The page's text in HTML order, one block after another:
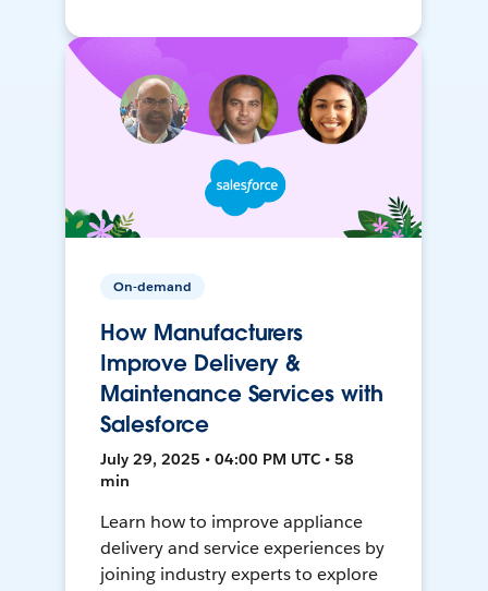
On-demand
How Manufacturers
Improve Delivery &
Maintenance Services with
Salesforce
July 29, 2025 • 04:00 PM UTC • 58
min
Learn how to improve appliance
delivery and service experiences by
joining industry experts to explore